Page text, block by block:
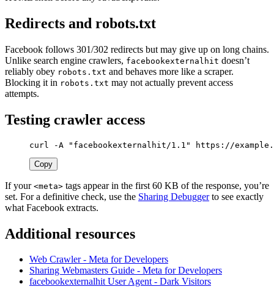
Redirects and robots.txt
Facebook follows 301/302 redirects but may give up on long chains.
Unlike search engine crawlers, facebookexternalhit doesn’t
reliably obey robots.txt and behaves more like a scraper.
Blocking it in robots.txt may not actually prevent access
attempts.
Testing crawler access
curl -A "facebookexternalhit/1.1" https://
Copy
If your <meta> tags appear in the first 60 KB of the response, you’re
set. For a definitive check, use the Sharing Debuggerto see exactly
what Facebook extracts.
Additional resources
Web Crawler - Meta for Developers
Sharing Webmasters Guide - Meta for Developers
facebookexternalhit User Agent - Dark Visitors